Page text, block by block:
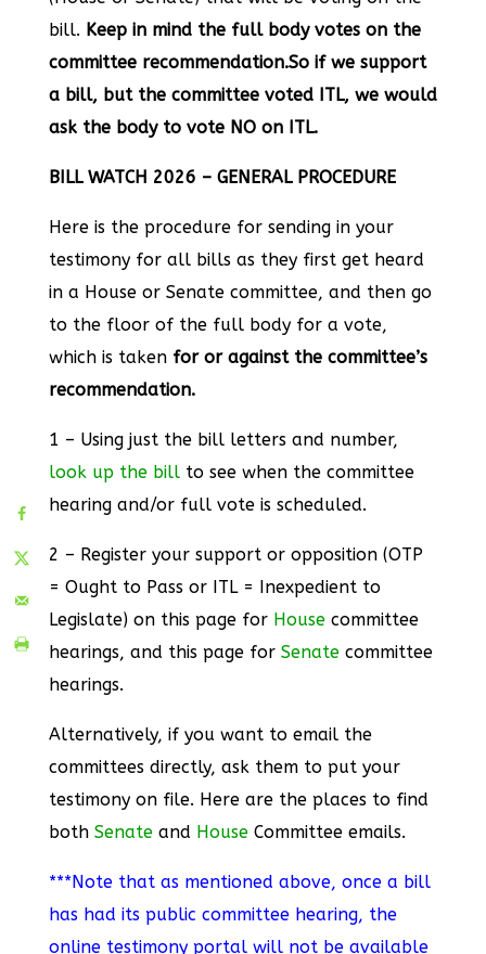
bill. Keep in mind the full body votes on the
committee recommendation.So if we support
a bill, but the committee voted ITL, we would
ask the body to vote NO on ITL.
BILL WATCH 2026 – GENERAL PROCEDURE
Here is the procedure for sending in your
testimony for all bills as they first get heard
in a House or Senate committee, and then go
to the floor of the full body for a vote,
which is taken for or against the committee’s
recommendation.
1 – Using just the bill letters and number,
look up the billto see when the committee
hearing and/or full vote is scheduled.
2 – Register your support or opposition (OTP
= Ought to Pass or ITL = Inexpedient to
Legislate) on this page for Housecommittee
hearings, and this page for Senatecommittee
hearings.
Alternatively, if you want to email the
committees directly, ask them to put your
testimony on file. Here are the places to find
both Senateand HouseCommittee emails.
***Note that as mentioned above, once a bill
has had its public committee hearing, the
online testimony portal will not be available